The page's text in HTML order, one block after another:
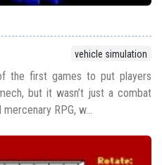
vehicle simulation
the first games to put players
but it wasn’t just a combat
RPG, w...